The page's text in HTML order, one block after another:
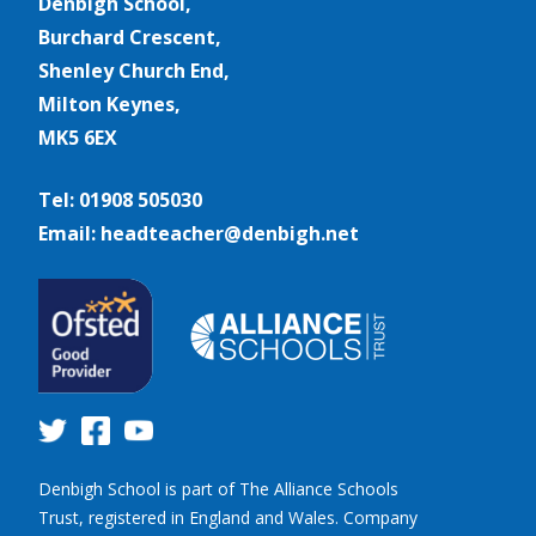
Burchard Crescent,
Shenley Church End,
Milton Keynes,
MK5 6EX
Tel: 01908 505030
Email: headteacher@denbigh.net
Denbigh School is part of The Alliance Schools
Trust, registered in England and Wales. Company